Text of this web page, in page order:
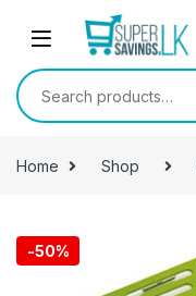
Skip to navigation
Search for:
Home Shop
-50%